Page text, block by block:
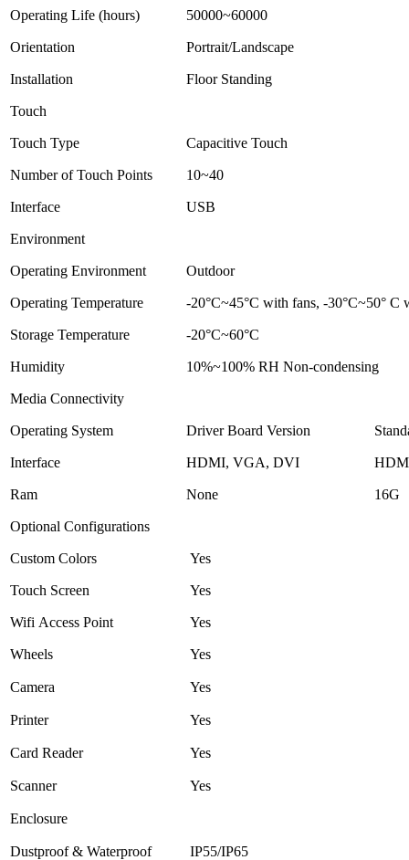
Operating Life (hours) 50000~60000
Orientation Portrait/Landscape
Installation Floor Standing
Touch
Touch Type Capacitive Touch
Number of Touch Points 10~40
Interface USB
Environment
Operating Environment Outdoor
Operating Temperature -20°C~45°C with fans, -30°C~50° C
Storage Temperature -20°C~60°C
Humidity 10%~100% RH Non-condensing
Media Connectivity
Operating System Driver Board Version
Interface HDMI, VGA, DVI
Ram None 16G
Optional Configurations
Custom Colors Yes
Touch Screen Yes
Wifi Access Point Yes
Wheels Yes
Camera Yes
Printer Yes
Card Reader Yes
Scanner Yes
Enclosure
Dustproof & Waterproof IP55/IP65